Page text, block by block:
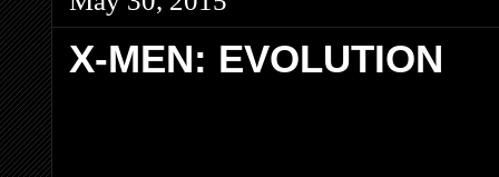
X-MEN: EVOLUTION